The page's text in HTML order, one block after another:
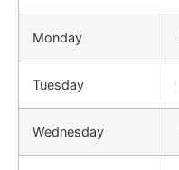
Monday
Tuesday
Wednesday